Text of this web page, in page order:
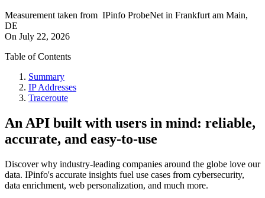
Measurement taken from IPinfo ProbeNet in Frankfurt am Main,
DE
On July 22, 2026
Table of Contents
Summary
IP Addresses
Traceroute
An API built with users in mind: reliable,
accurate, and easy-to-use
Discover why industry-leading companies around the globe love our
data. IPinfo's accurate insights fuel use cases from cybersecurity,
data enrichment, web personalization, and much more.